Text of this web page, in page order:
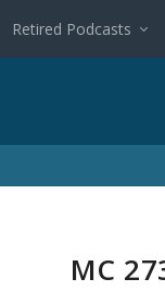
Retired Podcasts
MC